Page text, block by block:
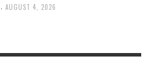
, AUGUST 4, 2026